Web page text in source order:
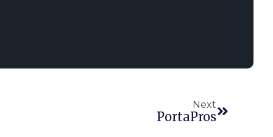
Next
PortaPros